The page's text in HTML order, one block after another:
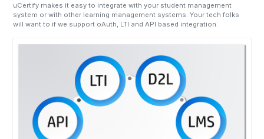
uCertify makes it easy to integrate with your student management
system or with other learning management systems. Your tech folks
will want to if we support oAuth, LTI and API based integration.